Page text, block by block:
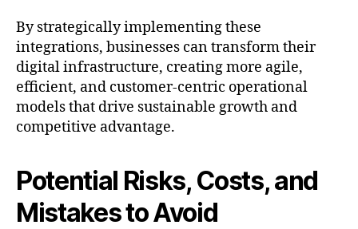
By strategically implementing these
integrations, businesses can transform their
digital infrastructure, creating more agile,
efficient, and customer-centric operational
models that drive sustainable growth and
competitive advantage.
Potential Risks, Costs, and
Mistakes to Avoid